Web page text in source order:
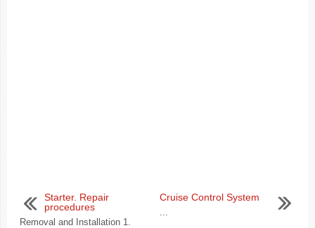
Starter. Repair
procedures
Removal and Installation 1.
Cruise Control System
...